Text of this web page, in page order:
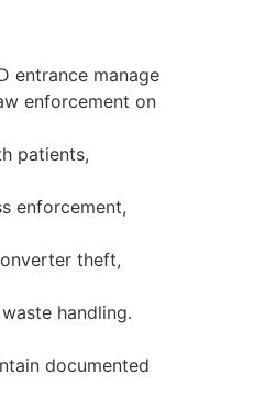
entrance manage
enforcement on
patients,
enforcement,
theft,
handling.
documented